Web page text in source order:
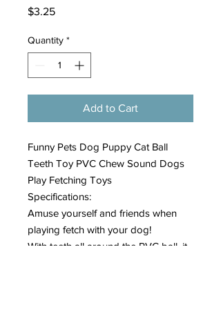
$3.25Price
Quantity *
Add to Cart
Funny Pets Dog Puppy Cat Ball
Teeth Toy PVC Chew Sound Dogs
Play Fetching Toys
Specifications:
Amuse yourself and friends when
playing fetch with your dog!
With teeth all around the PVC ball, it